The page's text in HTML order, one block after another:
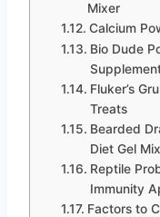
Mixer
Calcium
Bio Dude
Fluker’s
Treats
Bearded
Diet Gel Mix
Reptile
Immunity
Factors to